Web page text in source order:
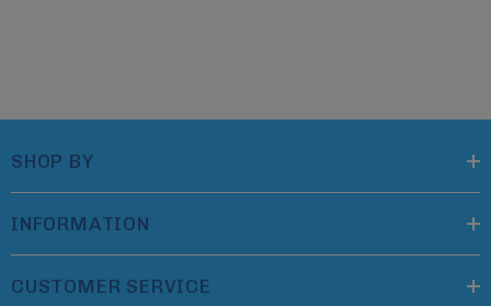
SHOP BY
INFORMATION
CUSTOMER SERVICE